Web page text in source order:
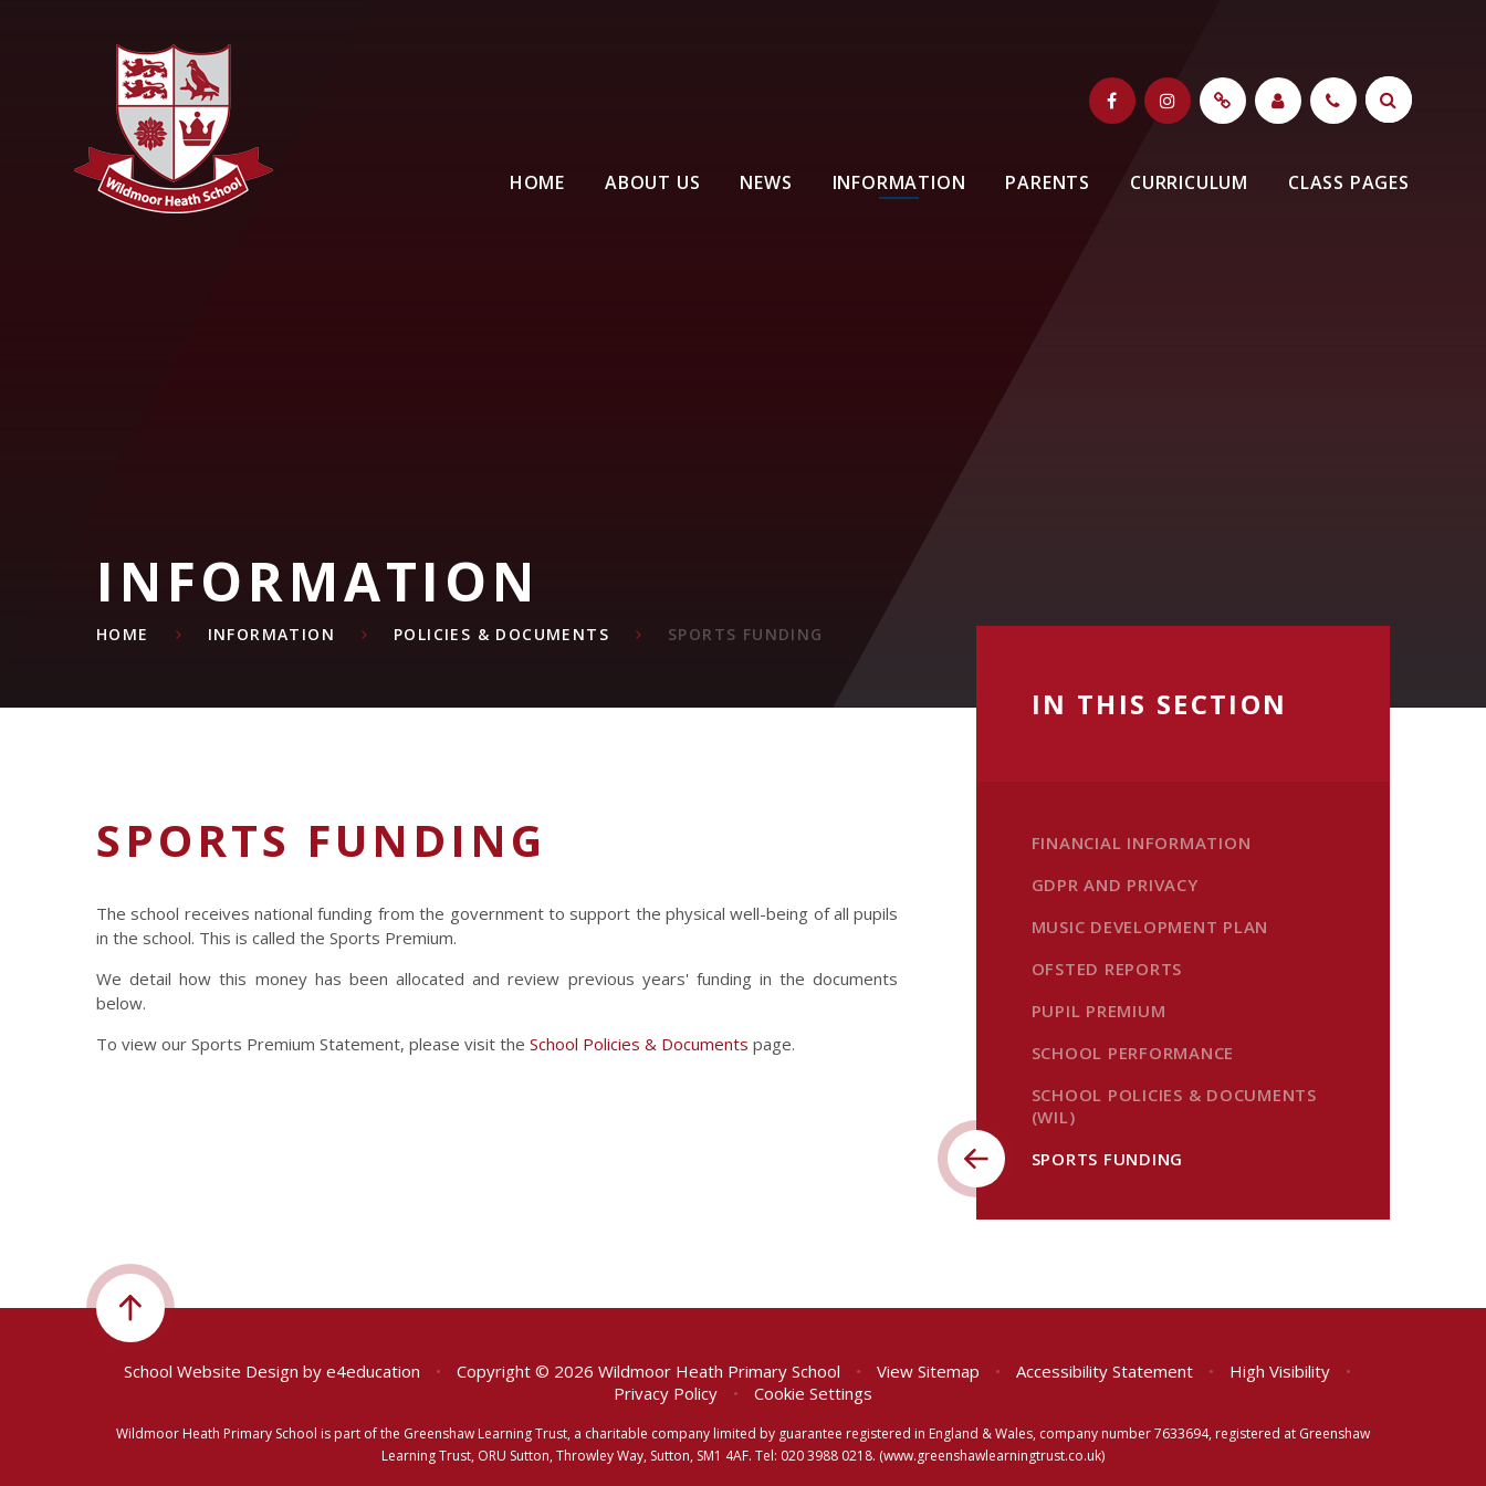
HOME ABOUT US NEWS INFORMATION PARENTS CURRICULUM CLASS PAGES
INFORMATION
HOME INFORMATION POLICIES & DOCUMENTS SPORTS FUNDING
SPORTS FUNDING
The school receives national funding from the government to support the physical well-being of all pupils
in the school. This is called the Sports Premium.
We detail how this money has been allocated and review previous years' funding in the documents
below.
To view our Sports Premium Statement, please visit the School Policies & Documents page.
IN THIS SECTION
FINANCIAL INFORMATION
GDPR AND PRIVACY
MUSIC DEVELOPMENT PLAN
OFSTED REPORTS
PUPIL PREMIUM
SCHOOL PERFORMANCE
SCHOOL POLICIES & DOCUMENTS
(WIL)
SPORTS FUNDING
School Website Design by e4education • Copyright © 2026 Wildmoor Heath Primary School • View Sitemap • Accessibility Statement • High Visibility
•
Privacy Policy
• Cookie Settings
Wildmoor Heath Primary School is part of the Greenshaw Learning Trust, a charitable company limited by guarantee registered in England & Wales, company number 7633694, registered at Greenshaw
Learning Trust, ORU Sutton, Throwley Way, Sutton, SM1 4AF. Tel: 020 3988 0218. (www.greenshawlearningtrust.co.uk)